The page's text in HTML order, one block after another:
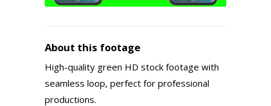
About this footage
High-quality green HD stock footage with
seamless loop, perfect for professional
productions.